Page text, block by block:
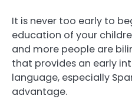
It is never too early to
education of your
and more people are
that provides an early
language, especially
advantage.